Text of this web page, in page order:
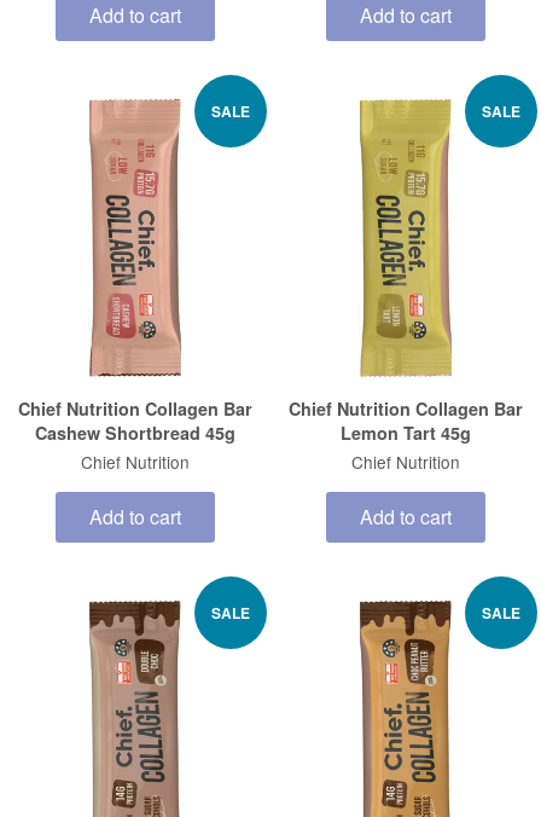
Add to cart Add to cart
SALE
Chief Nutrition Collagen Bar
Cashew Shortbread 45g
Chief Nutrition
Add to cart
SALE
Chief Nutrition Collagen Bar
Lemon Tart 45g
Chief Nutrition
Add to cart
SALE SALE